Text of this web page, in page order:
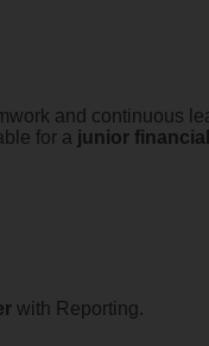
and continuous
for a junior financial
with Reporting.